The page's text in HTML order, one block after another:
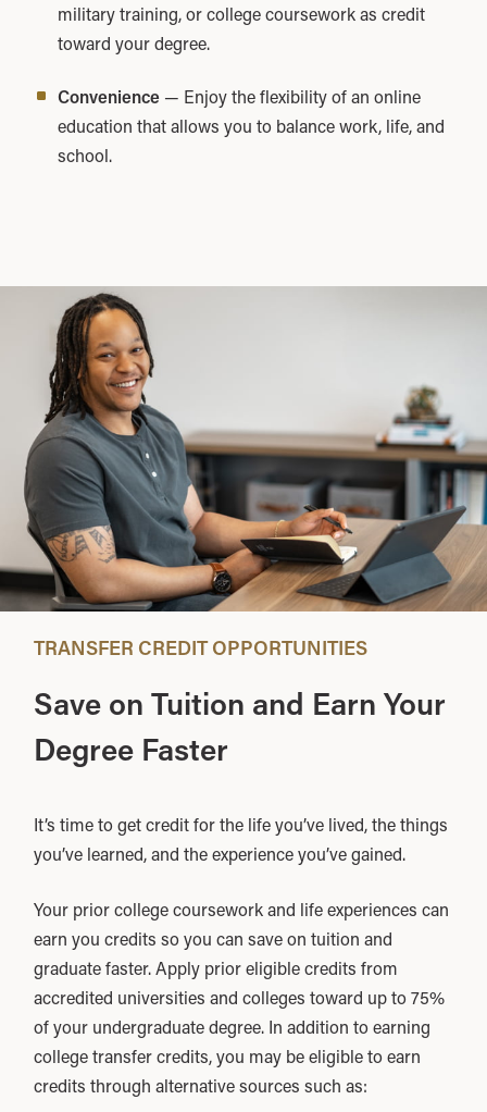
military training, or college coursework as credit
toward your degree.
Convenience — Enjoy the flexibility of an online
education that allows you to balance work, life, and
school.
Save on Tuition and Earn Your
Degree Faster
TRANSFER CREDIT OPPORTUNITIES
It’s time to get credit for the life you’ve lived, the things
you’ve learned, and the experience you’ve gained.
Your prior college coursework and life experiences can
earn you credits so you can save on tuition and
graduate faster. Apply prior eligible credits from
accredited universities and colleges toward up to 75%
of your undergraduate degree. In addition to earning
college transfer credits, you may be eligible to earn
credits through alternative sources such as: